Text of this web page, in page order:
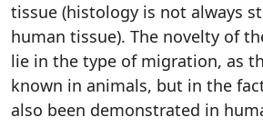
tissue (histology is not always
human tissue). The novelty of
lie in the type of migration, as
known in animals, but in the
also been demonstrated in